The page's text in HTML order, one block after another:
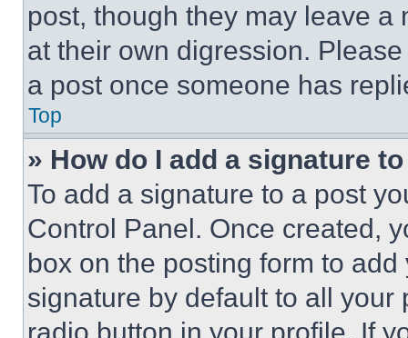
post, though they may leave a
at their own digression.
a post once someone has
Top
» How do I add a signature
To add a signature to a post
Control Panel. Once created,
box on the posting form to
signature by default to all